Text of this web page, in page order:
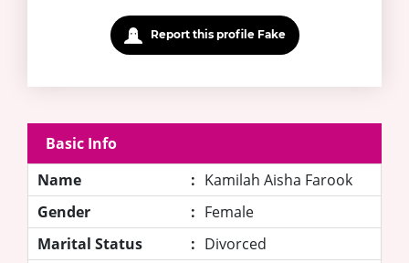
Report this profile Fake
Basic Info
Name
: Kamilah Aisha Farook
Gender
: Female
Marital Status
: Divorced